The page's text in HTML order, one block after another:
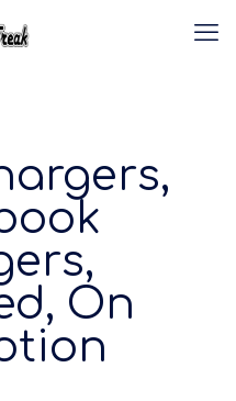
On